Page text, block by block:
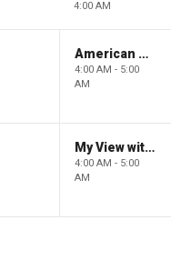
4:00 AM
American Gold
4:00 AM - 5:00
AM
My View with Lara Trump
4:00 AM - 5:00
AM